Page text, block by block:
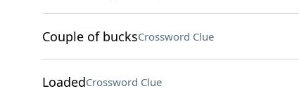
Couple of bucksCrossword Clue
LoadedCrossword Clue